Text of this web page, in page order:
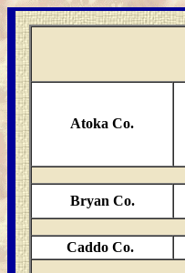
Atoka Co.
Bryan Co.
Caddo Co.